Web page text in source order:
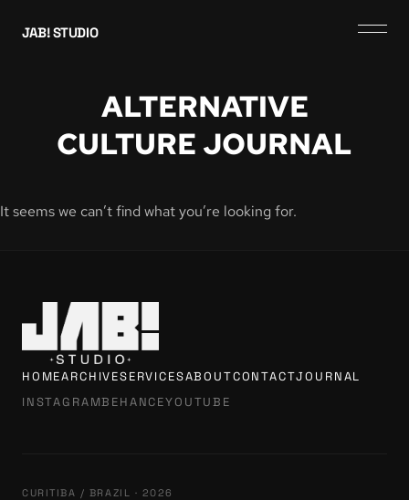
JAB! STUDIO
ALTERNATIVE
CULTURE JOURNAL
It seems we can’t find what you’re looking for.
HOMEARCHIVESERVICESABOUTCONTACTJOURNAL
INSTAGRAMBEHANCEYOUTUBE
CURITIBA / BRAZIL · 2026